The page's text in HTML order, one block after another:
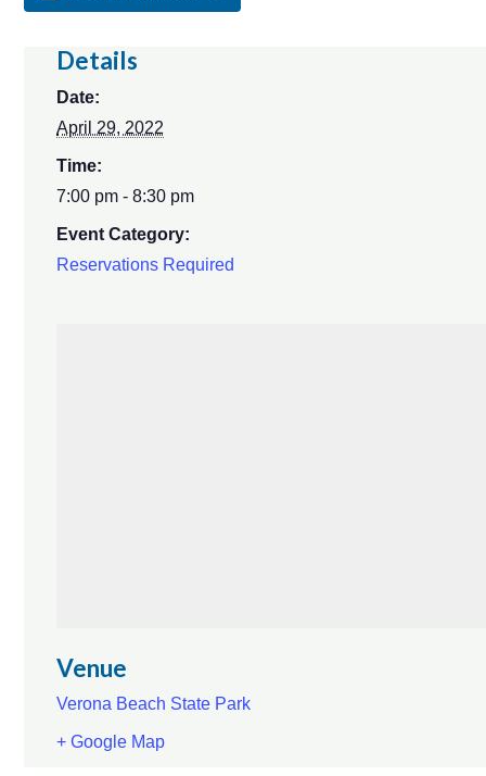
Details
Date:
April 29, 2022
Time:
7:00 pm - 8:30 pm
Event Category:
Reservations Required
Venue
Verona Beach State Park
+ Google Map